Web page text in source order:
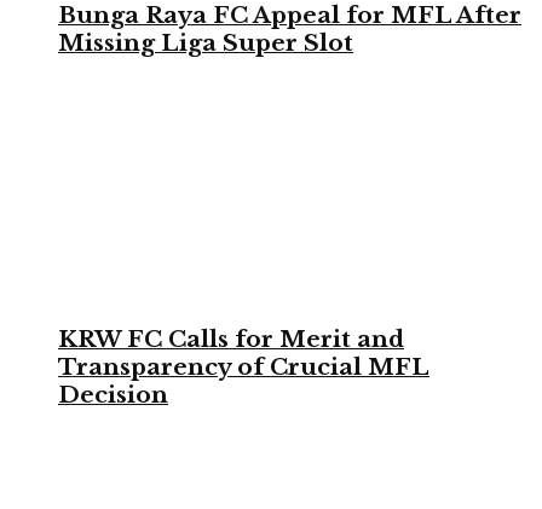
Bunga Raya FC Appeal for MFL After
Missing Liga Super Slot
KRW FC Calls for Merit and
Transparency of Crucial MFL
Decision